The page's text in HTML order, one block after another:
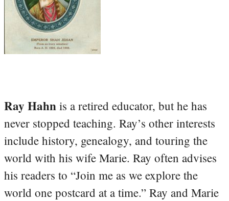
Ray Hahn is a retired educator, but he has
never stopped teaching. Ray’s other interests
include history, genealogy, and touring the
world with his wife Marie. Ray often advises
his readers to “Join me as we explore the
world one postcard at a time.” Ray and Marie